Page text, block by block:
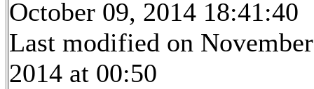
October 09, 2014 18:41:40
Last modified on
2014 at 00:50